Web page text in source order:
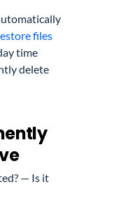
files
time
delete
— Is it